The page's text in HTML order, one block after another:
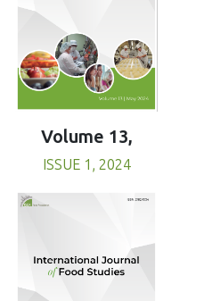
Volume 13,
ISSUE 1, 2024